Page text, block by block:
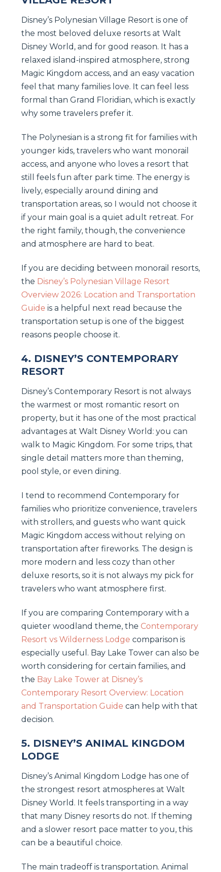
Disney’s Polynesian Village Resort is one of
the most beloved deluxe resorts at Walt
Disney World, and for good reason. It has a
relaxed island-inspired atmosphere, strong
Magic Kingdom access, and an easy vacation
feel that many families love. It can feel less
formal than Grand Floridian, which is exactly
why some travelers prefer it.
The Polynesian is a strong fit for families with
younger kids, travelers who want monorail
access, and anyone who loves a resort that
still feels fun after park time. The energy is
lively, especially around dining and
transportation areas, so I would not choose it
if your main goal is a quiet adult retreat. For
the right family, though, the convenience
and atmosphere are hard to beat.
If you are deciding between monorail resorts,
the Disney’s Polynesian Village Resort
Overview 2026: Location and Transportation
Guide is a helpful next read because the
transportation setup is one of the biggest
reasons people choose it.
4. DISNEY’S CONTEMPORARY
RESORT
Disney’s Contemporary Resort is not always
the warmest or most romantic resort on
property, but it has one of the most practical
advantages at Walt Disney World: you can
walk to Magic Kingdom. For some trips, that
single detail matters more than theming,
pool style, or even dining.
I tend to recommend Contemporary for
families who prioritize convenience, travelers
with strollers, and guests who want quick
Magic Kingdom access without relying on
transportation after fireworks. The design is
more modern and less cozy than other
deluxe resorts, so it is not always my pick for
travelers who want atmosphere first.
If you are comparing Contemporary with a
quieter woodland theme, the Contemporary
Resort vs Wilderness Lodge comparison is
especially useful. Bay Lake Tower can also be
worth considering for certain families, and
the Bay Lake Tower at Disney’s
Contemporary Resort Overview: Location
and Transportation Guide can help with that
decision.
5. DISNEY’S ANIMAL KINGDOM
LODGE
Disney’s Animal Kingdom Lodge has one of
the strongest resort atmospheres at Walt
Disney World. It feels transporting in a way
that many Disney resorts do not. If theming
and a slower resort pace matter to you, this
can be a beautiful choice.
The main tradeoff is transportation. Animal